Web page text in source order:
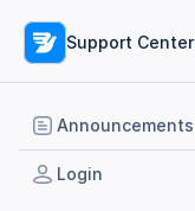
Support Center
Announcements
Login